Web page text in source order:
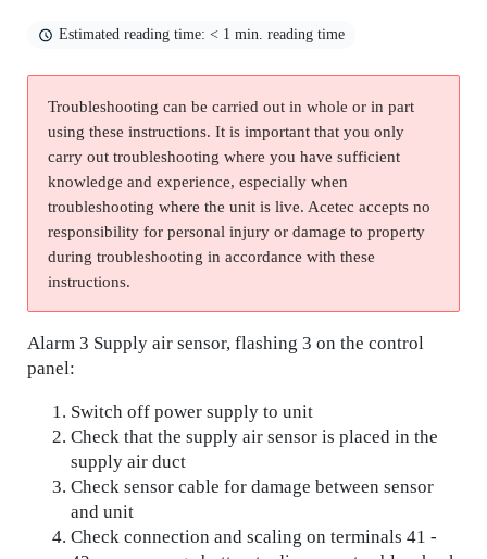
Estimated reading time: < 1 min. reading time
Troubleshooting can be carried out in whole or in part
using these instructions. It is important that you only
carry out troubleshooting where you have sufficient
knowledge and experience, especially when
troubleshooting where the unit is live. Acetec accepts no
responsibility for personal injury or damage to property
during troubleshooting in accordance with these
instructions.
Alarm 3 Supply air sensor, flashing 3 on the control
panel:
Switch off power supply to unit
Check that the supply air sensor is placed in the
supply air duct
Check sensor cable for damage between sensor
and unit
Check connection and scaling on terminals 41 -